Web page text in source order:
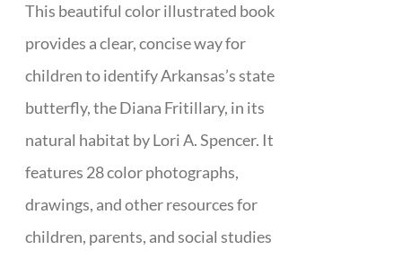
This beautiful color illustrated book
provides a clear, concise way for
children to identify Arkansas’s state
butterfly, the Diana Fritillary, in its
natural habitat by Lori A. Spencer. It
features 28 color photographs,
drawings, and other resources for
children, parents, and social studies